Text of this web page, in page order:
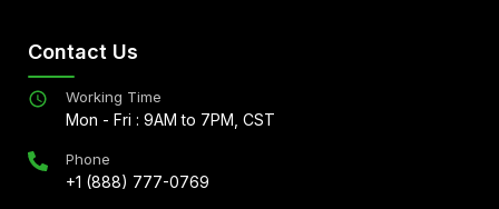
Contact Us
Working Time
Mon - Fri : 9AM to 7PM, CST
Phone
+1 (888) 777-0769